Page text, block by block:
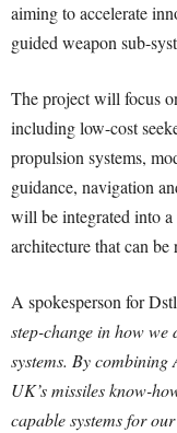
aiming to accelerate
guided weapon sub-
The project will focus
including low-cost
propulsion systems,
guidance, navigation
will be integrated into
architecture that can
A spokesperson for
step-change in how we
systems. By
UK’s missiles know-
capable systems for